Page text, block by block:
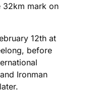
32km mark on
12th at
before
Ironman